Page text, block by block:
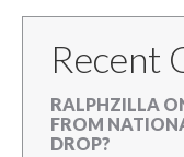
Recent
RALPHZILLA
FROM
DROP?